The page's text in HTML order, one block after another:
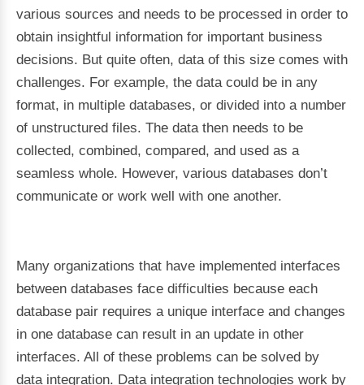
various sources and needs to be processed in order to
obtain insightful information for important business
decisions. But quite often, data of this size comes with
challenges. For example, the data could be in any
format, in multiple databases, or divided into a number
of unstructured files. The data then needs to be
collected, combined, compared, and used as a
seamless whole. However, various databases don’t
communicate or work well with one another.
Many organizations that have implemented interfaces
between databases face difficulties because each
database pair requires a unique interface and changes
in one database can result in an update in other
interfaces. All of these problems can be solved by
data integration. Data integration technologies work by